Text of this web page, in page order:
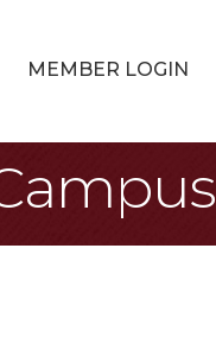
MEMBER LOGIN